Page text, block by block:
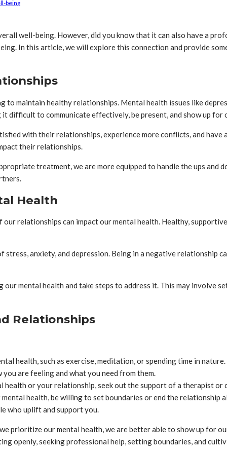
being
well-being. However, did you know that it can also have a
In this article, we will explore this connection and provide
maintain healthy relationships. Mental health issues like
difficult to communicate effectively, be present, and show up for
with their relationships, experience more conflicts, and
their relationships.
treatment, we are more equipped to handle the ups
Health
relationships can impact our mental health. Healthy,
anxiety, and depression. Being in a negative relationship
mental health and take steps to address it. This may involve
Relationships
health, such as exercise, meditation, or spending time in nature.
are feeling and what you need from them.
or your relationship, seek out the support of a therapist or
health, be willing to set boundaries or end the relationship
who uplift and support you.
prioritize our mental health, we are better able to show up for
openly, seeking professional help, setting boundaries, and